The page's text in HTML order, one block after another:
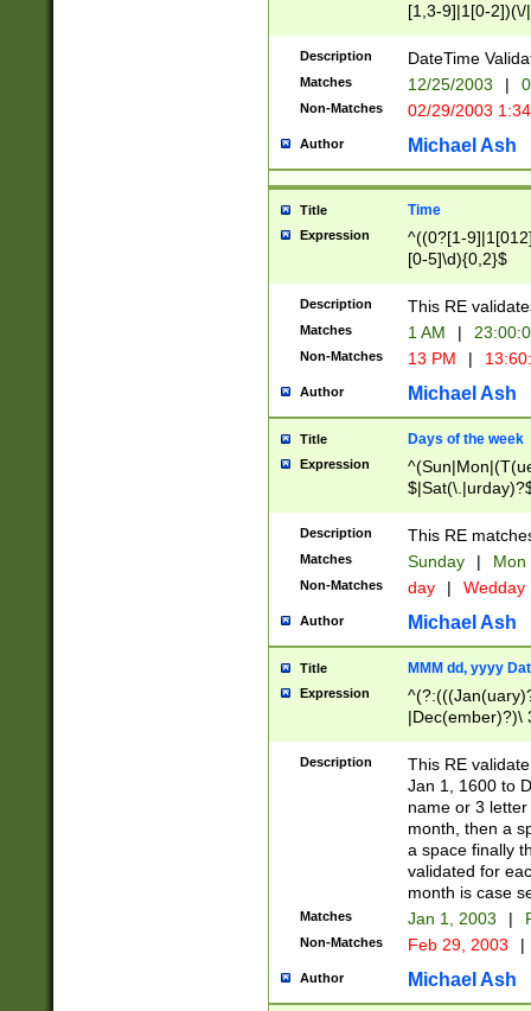
[1,3-9]|1[0-
(?:0?2(\/|-
(?:0?[1-
9]|[2-
{0,2}(\
Description DateTime
Matches 12/25/2003 |
Non-Matches 02/29/2003
Author Michael Ash
Title Time
Expression
^((0?[1-
[0-5]\d){0,2}$
Description This RE
Matches 1 AM |
Non-Matches 13 PM |
Author Michael Ash
Title Days of the week
Expression
Description This RE
Matches Sunday | Mon
Non-Matches day | Wedday
Author Michael Ash
Title MMM dd, yyyy
Expression
|Dec(ember)?)\
(ember)?)\
9]|1\d|2[0-
[2-9]\d)\d{2}))
Description
This RE
Jan 1, 1600 to
name or 3
month, then a
a space finally
validated for
month is case
Matches Jan 1, 2003 |
Non-Matches Feb 29, 2003 |
Author Michael Ash